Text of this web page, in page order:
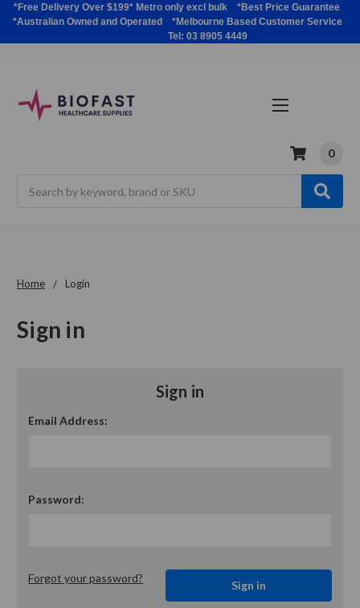
*Free Delivery Over $199* Metro only excl bulk *Best Price Guarantee
*Australian Owned and Operated *Melbourne Based Customer Service
Tel: 03 8905 4449
0
Home Login
Sign in
Sign in
Email Address:
Password:
Forgot your password?